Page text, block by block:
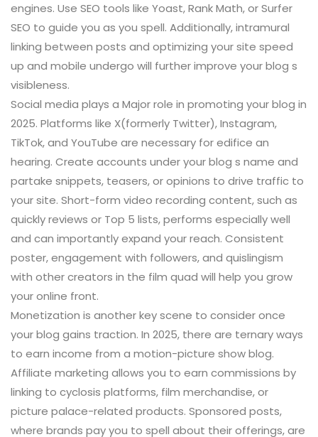
engines. Use SEO tools like Yoast, Rank Math, or Surfer
SEO to guide you as you spell. Additionally, intramural
linking between posts and optimizing your site speed
up and mobile undergo will further improve your blog s
visibleness.
Social media plays a Major role in promoting your blog in
2025. Platforms like X(formerly Twitter), Instagram,
TikTok, and YouTube are necessary for edifice an
hearing. Create accounts under your blog s name and
partake snippets, teasers, or opinions to drive traffic to
your site. Short-form video recording content, such as
quickly reviews or Top 5 lists, performs especially well
and can importantly expand your reach. Consistent
poster, engagement with followers, and quislingism
with other creators in the film quad will help you grow
your online front.
Monetization is another key scene to consider once
your blog gains traction. In 2025, there are ternary ways
to earn income from a motion-picture show blog.
Affiliate marketing allows you to earn commissions by
linking to cyclosis platforms, film merchandise, or
picture palace-related products. Sponsored posts,
where brands pay you to spell about their offerings, are